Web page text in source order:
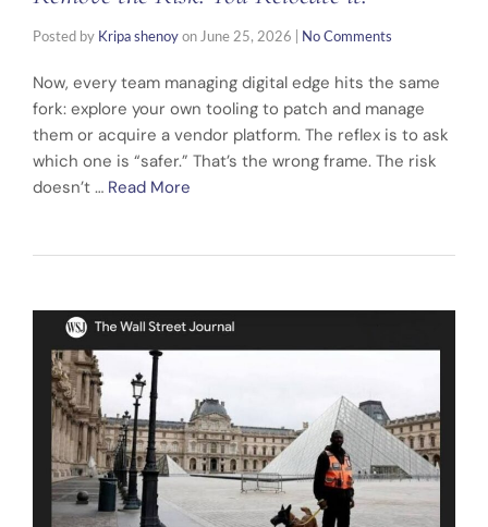
Posted by Kripa shenoy on June 25, 2026 No Comments
Now, every team managing digital edge hits the same
fork: explore your own tooling to patch and manage
them or acquire a vendor platform. The reflex is to ask
which one is “safer.” That’s the wrong frame. The risk
doesn’t … Read More